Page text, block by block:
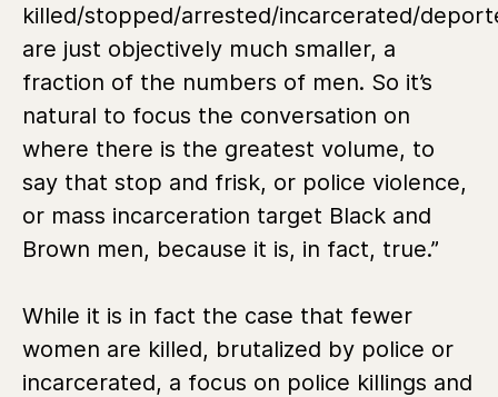
killed/stopped/arrested/incarcerated/
are just objectively much smaller, a
fraction of the numbers of men. So it’s
natural to focus the conversation on
where there is the greatest volume, to
say that stop and frisk, or police violence,
or mass incarceration target Black and
Brown men, because it is, in fact, true.”
While it is in fact the case that fewer
women are killed, brutalized by police or
incarcerated, a focus on police killings and